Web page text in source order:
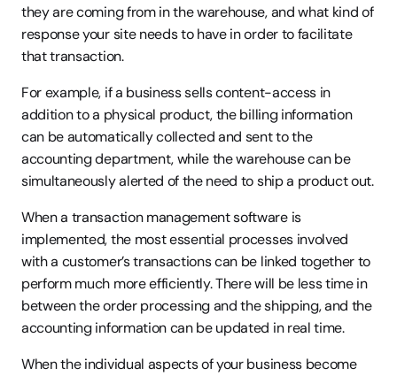
they are coming from in the warehouse, and what kind of
response your site needs to have in order to facilitate
that transaction.
For example, if a business sells content-access in
addition to a physical product, the billing information
can be automatically collected and sent to the
accounting department, while the warehouse can be
simultaneously alerted of the need to ship a product out.
When a transaction management software is
implemented, the most essential processes involved
with a customer’s transactions can be linked together to
perform much more efficiently. There will be less time in
between the order processing and the shipping, and the
accounting information can be updated in real time.
When the individual aspects of your business become